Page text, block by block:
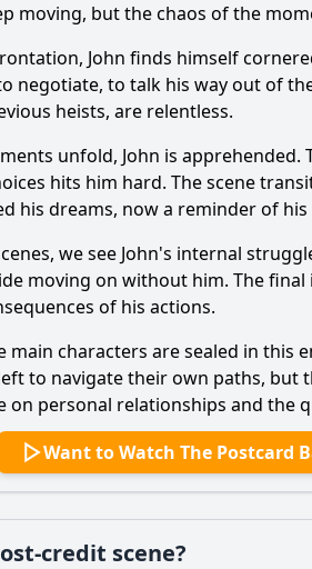
moving, but the chaos of the
John finds himself
negotiate, to talk his way out of
heists, are relentless.
unfold, John is
hits him hard. The scene
his dreams, now a reminder of
we see John's internal
moving on without him. The
of his actions.
main characters are sealed in this
to navigate their own paths, but
on personal relationships and the
Want to Watch The Postcard
credit scene?